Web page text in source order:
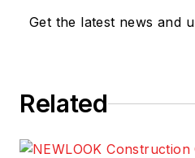
Get the latest news and
Related